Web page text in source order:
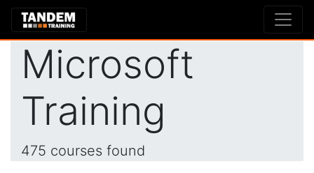
Microsoft
Training
475 courses found